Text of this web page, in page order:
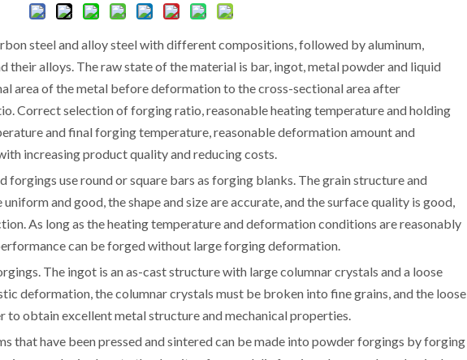
steel and alloy steel with different compositions, followed by aluminum,
their alloys. The raw state of the material is bar, ingot, metal powder and liquid
area of the metal before deformation to the cross-sectional area after
Correct selection of forging ratio, reasonable heating temperature and holding
and final forging temperature, reasonable deformation amount and
increasing product quality and reducing costs.
forgings use round or square bars as forging blanks. The grain structure and
and good, the shape and size are accurate, and the surface quality is good,
As long as the heating temperature and deformation conditions are reasonably
can be forged without large forging deformation.
The ingot is an as-cast structure with large columnar crystals and a loose
deformation, the columnar crystals must be broken into fine grains, and the loose
to obtain excellent metal structure and mechanical properties.
that have been pressed and sintered can be made into powder forgings by forging